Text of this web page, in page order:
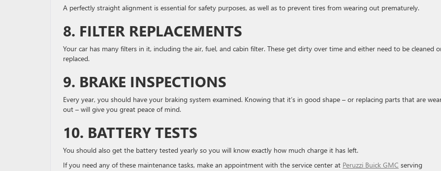
A perfectly straight alignment is essential for safety purposes, as well as to prevent tires from wearing out prematurely.
8. FILTER REPLACEMENTS
Your car has many filters in it, including the air, fuel, and cabin filter. These get dirty over time and either need to be cleaned
replaced.
9. BRAKE INSPECTIONS
Every year, you should have your braking system examined. Knowing that it’s in good shape – or replacing parts that are
out – will give you great peace of mind.
10. BATTERY TESTS
You should also get the battery tested yearly so you will know exactly how much charge it has left.
If you need any of these maintenance tasks, make an appointment with the service center at Peruzzi Buick GMC serving